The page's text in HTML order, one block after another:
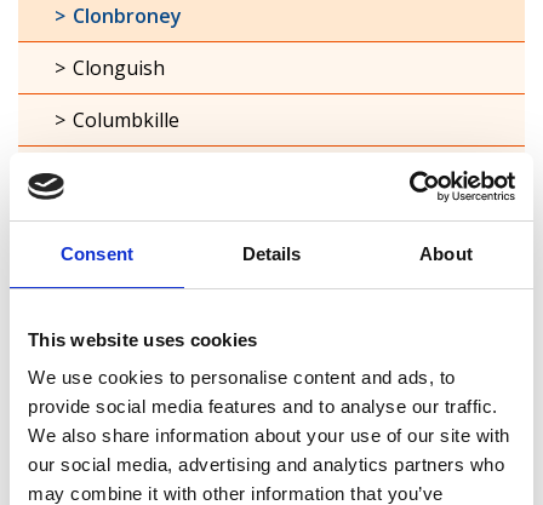
Consent Details About
This website uses cookies
We use cookies to personalise content and ads, to
provide social media features and to analyse our traffic.
We also share information about your use of our site with
our social media, advertising and analytics partners who
may combine it with other information that you’ve
Clonbroney
Clonguish
Columbkille
Granard
Kilglass
Killashee
Killoe
Mostrim